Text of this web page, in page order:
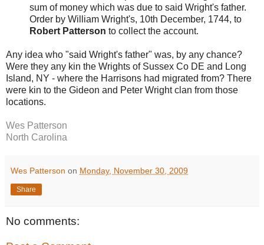
sum of money which was due to said Wright's father.
Order by William Wright's, 10th December, 1744, to
Robert Patterson to collect the account.
Any idea who "said Wright's father" was, by any chance?
Were they any kin the Wrights of Sussex Co DE and Long
Island, NY - where the Harrisons had migrated from? There
were kin to the Gideon and Peter Wright clan from those
locations.
Wes Patterson
North Carolina
Wes Patterson on Monday, November 30, 2009
Share
No comments: